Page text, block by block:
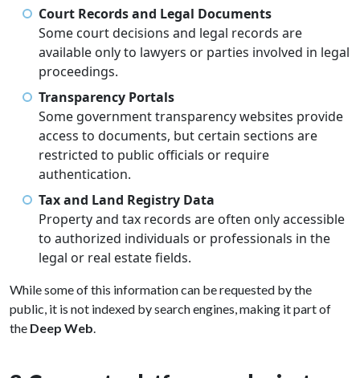
Court Records and Legal Documents
Some court decisions and legal records are
available only to lawyers or parties involved in legal
proceedings.
Transparency Portals
Some government transparency websites provide
access to documents, but certain sections are
restricted to public officials or require
authentication.
Tax and Land Registry Data
Property and tax records are often only accessible
to authorized individuals or professionals in the
legal or real estate fields.
While some of this information can be requested by the
public, it is not indexed by search engines, making it part of
the Deep Web.